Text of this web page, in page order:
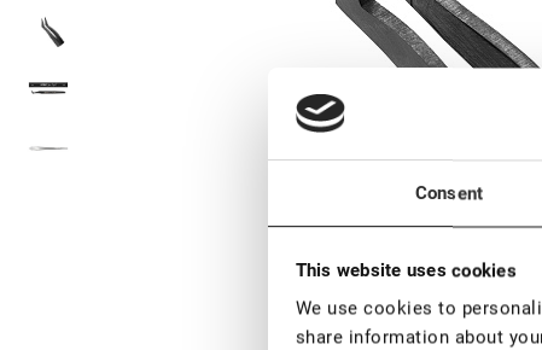
Consent
This website uses cookies
We use cookies to
share information about